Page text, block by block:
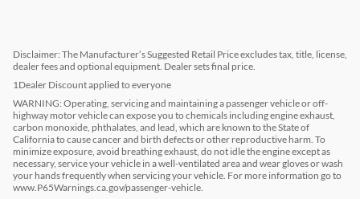
Disclaimer: The Manufacturer’s Suggested Retail Price excludes tax, title, license,
dealer fees and optional equipment. Dealer sets final price.
1Dealer Discount applied to everyone
WARNING: Operating, servicing and maintaining a passenger vehicle or off-
highway motor vehicle can expose you to chemicals including engine exhaust,
carbon monoxide, phthalates, and lead, which are known to the State of
California to cause cancer and birth defects or other reproductive harm. To
minimize exposure, avoid breathing exhaust, do not idle the engine except as
necessary, service your vehicle in a well-ventilated area and wear gloves or wash
your hands frequently when servicing your vehicle. For more information go to
www.P65Warnings.ca.gov/passenger-vehicle.